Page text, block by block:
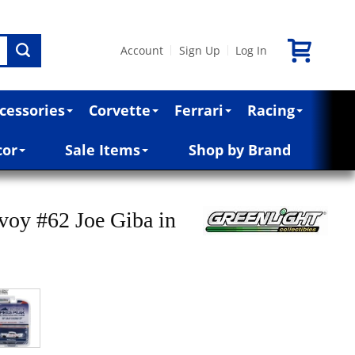
Account Sign Up Log In
Corvette Ferrari Racing
Sale Items Shop by Brand
#62 Joe Giba in